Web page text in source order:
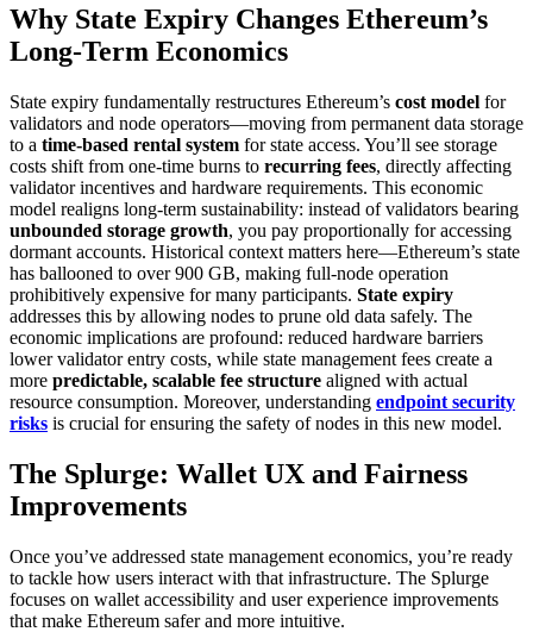
Why State Expiry Changes Ethereum’s
Long-Term Economics
State expiry fundamentally restructures Ethereum’s cost model for
validators and node operators—moving from permanent data storage
to a time-based rental system for state access. You’ll see storage
costs shift from one-time burns to recurring fees, directly affecting
validator incentives and hardware requirements. This economic
model realigns long-term sustainability: instead of validators bearing
unbounded storage growth, you pay proportionally for accessing
dormant accounts. Historical context matters here—Ethereum’s state
has ballooned to over 900 GB, making full-node operation
prohibitively expensive for many participants. State expiry
addresses this by allowing nodes to prune old data safely. The
economic implications are profound: reduced hardware barriers
lower validator entry costs, while state management fees create a
more predictable, scalable fee structure aligned with actual
resource consumption. Moreover, understanding endpoint security
risks is crucial for ensuring the safety of nodes in this new model.
The Splurge: Wallet UX and Fairness
Improvements
Once you’ve addressed state management economics, you’re ready
to tackle how users interact with that infrastructure. The Splurge
focuses on wallet accessibility and user experience improvements
that make Ethereum safer and more intuitive.